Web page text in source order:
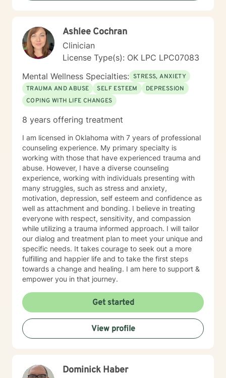
Ashlee Cochran
Clinician
License Type(s): OK LPC LPC07083
Mental Wellness Specialties: STRESS, ANXIETY
TRAUMA AND ABUSE
SELF ESTEEM
DEPRESSION
COPING WITH LIFE CHANGES
8 years offering treatment
I am licensed in Oklahoma with 7 years of professional
counseling experience. My primary specialty is
working with those that have experienced trauma and
abuse. However, I have a diverse counseling
experience, working with individuals presenting with
many struggles, such as stress and anxiety,
motivation, depression, self esteem and confidence as
well as attachment and bonding. I believe in treating
everyone with respect, sensitivity, and compassion
while utilizing a trauma informed approach. I will tailor
our dialog and treatment plan to meet your unique and
specific needs. It takes courage to seek out a more
fulfilling and happier life and to take the first steps
towards a change and healing. I am here to support &
empower you in that journey.
Get started
View profile
Dominick Haber